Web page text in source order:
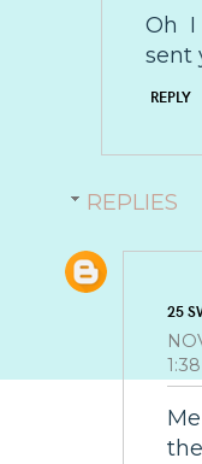
Oh I
sent
REPLY
REPLIES
25